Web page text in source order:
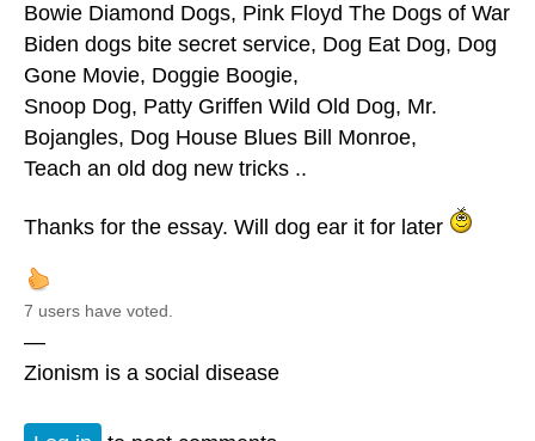
Bowie Diamond Dogs, Pink Floyd The Dogs of War
Biden dogs bite secret service, Dog Eat Dog, Dog
Gone Movie, Doggie Boogie,
Snoop Dog, Patty Griffen Wild Old Dog, Mr.
Bojangles, Dog House Blues Bill Monroe,
Teach an old dog new tricks ..
Thanks for the essay. Will dog ear it for later
7 users have voted.
—
Zionism is a social disease